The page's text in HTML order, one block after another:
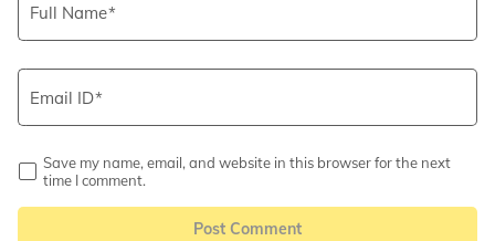
Full Name
Email ID
Save my name, email, and website in this browser for the next
time I comment.
Post Comment